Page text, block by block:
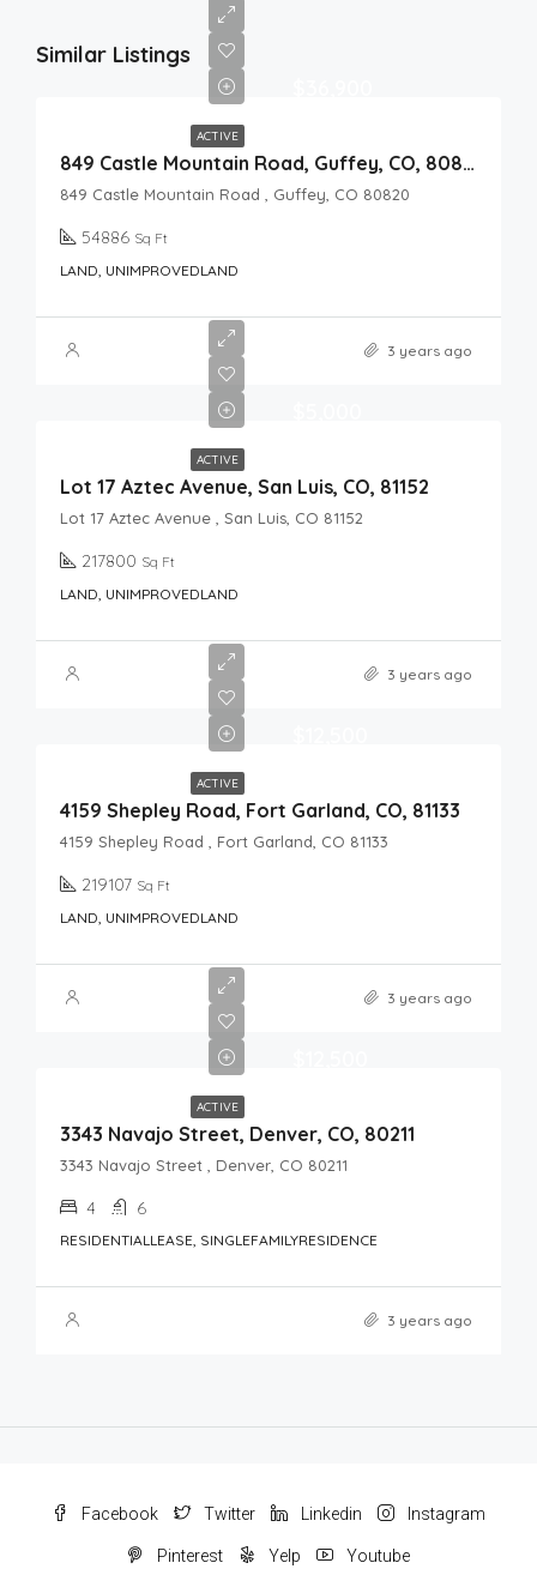
Similar Listings
ACTIVE
849 Castle Mountain Road, Guffey, CO, 80820
849 Castle Mountain Road , Guffey, CO 80820
54886 Sq Ft
LAND, UNIMPROVEDLAND
3 years ago
ACTIVE
Lot 17 Aztec Avenue, San Luis, CO, 81152
Lot 17 Aztec Avenue , San Luis, CO 81152
217800 Sq Ft
LAND, UNIMPROVEDLAND
3 years ago
ACTIVE
4159 Shepley Road, Fort Garland, CO, 81133
4159 Shepley Road , Fort Garland, CO 81133
219107 Sq Ft
LAND, UNIMPROVEDLAND
3 years ago
ACTIVE
3343 Navajo Street, Denver, CO, 80211
3343 Navajo Street , Denver, CO 80211
4 6
RESIDENTIALLEASE, SINGLEFAMILYRESIDENCE
3 years ago
Facebook Twitter Linkedin Instagram
Pinterest Yelp Youtube